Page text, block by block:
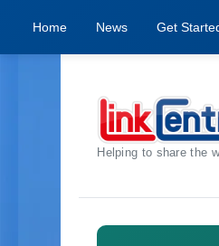
Home News Get
Helping to share the